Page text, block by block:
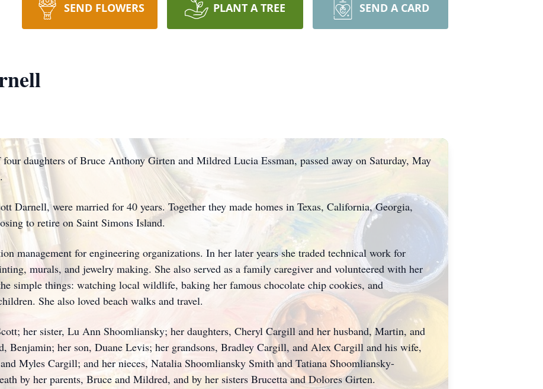
SEND FLOWERS PLANT A TREE SEND A CARD
daughters of Bruce Anthony Girten and Mildred Lucia Essman, passed away on Saturday, May
Darnell, were married for 40 years. Together they made homes in Texas, California, Georgia,
to retire on Saint Simons Island.
management for engineering organizations. In her later years she traded technical work for
murals, and jewelry making. She also served as a family caregiver and volunteered with her
simple things: watching local wildlife, baking her famous chocolate chip cookies, and
She also loved beach walks and travel.
her sister, Lu Ann Shoomliansky; her daughters, Cheryl Cargill and her husband, Martin, and
Benjamin; her son, Duane Levis; her grandsons, Bradley Cargill, and Alex Cargill and his wife,
Myles Cargill; and her nieces, Natalia Shoomliansky Smith and Tatiana Shoomliansky-
by her parents, Bruce and Mildred, and by her sisters Brucetta and Dolores Girten.